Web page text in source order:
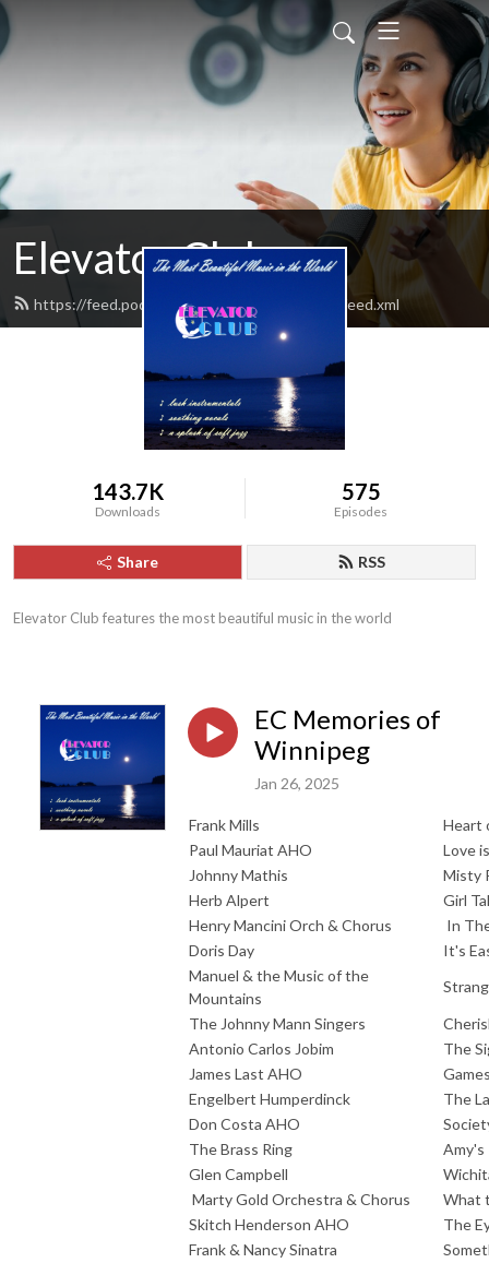
Elevator Club
https://feed.podbean.com/elevatorclubradio/feed.xml
143.7K
Downloads
575
Episodes
Share RSS
Elevator Club features the most beautiful music in the world
EC Memories of
Winnipeg
Jan 26, 2025
Frank Mills
Heart
Paul Mauriat AHO
Love
Johnny Mathis
Misty
Herb Alpert
Girl
Henry Mancini Orch & Chorus
In
Doris Day
It's
Manuel & the Music of the
Mountains
The Johnny Mann Singers
Antonio Carlos Jobim
The
James Last AHO
Engelbert Humperdinck
The
Don Costa AHO
The Brass Ring
Amy's
Glen Campbell
Marty Gold Orchestra & Chorus
What
Skitch Henderson AHO
The
Frank & Nancy Sinatra